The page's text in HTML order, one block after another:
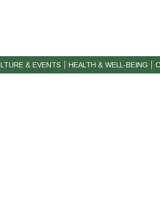
& EVENTS HEALTH & WELL-BEING